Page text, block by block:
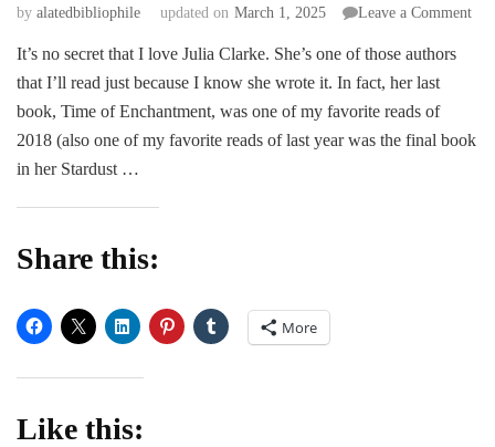
by alatedbibliophile updated on March 1, 2025 Leave a Commenton
It’s no secret that I love Julia Clarke. She’s one of those authors
that I’ll read just because I know she wrote it. In fact, her last
book, Time of Enchantment, was one of my favorite reads of
2018 (also one of my favorite reads of last year was the final book
in her Stardust …
Share this:
More
Like this: